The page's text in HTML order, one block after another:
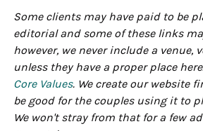
Some clients may have paid to be
editorial and some of these links
however, we never include a venue,
unless they have a proper place
Core Values. We create our website
be good for the couples using it to
We won't stray from that for a few